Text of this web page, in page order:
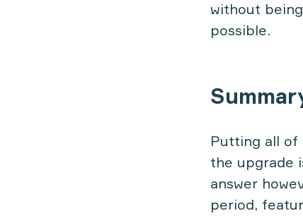
without
possible.
Putting all of
the upgrade
answer
period,